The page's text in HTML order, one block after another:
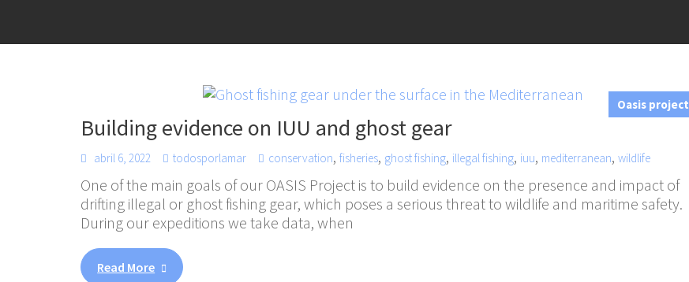
Oasis project
Building evidence on IUU and ghost gear
abril 6, 2022 todosporlamar conservation,fisheries, ghost fishing, illegal fishing, iuu, mediterranean,wildlife
One of the main goals of our OASIS Project is to build evidence on the presence and impact of
drifting illegal or ghost fishing gear, which poses a serious threat to wildlife and maritime safety.
During our expeditions we take data, when
Read More